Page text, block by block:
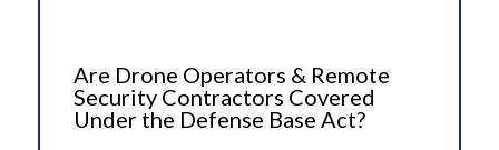
Are Drone Operators & Remote
Security Contractors Covered
Under the Defense Base Act?